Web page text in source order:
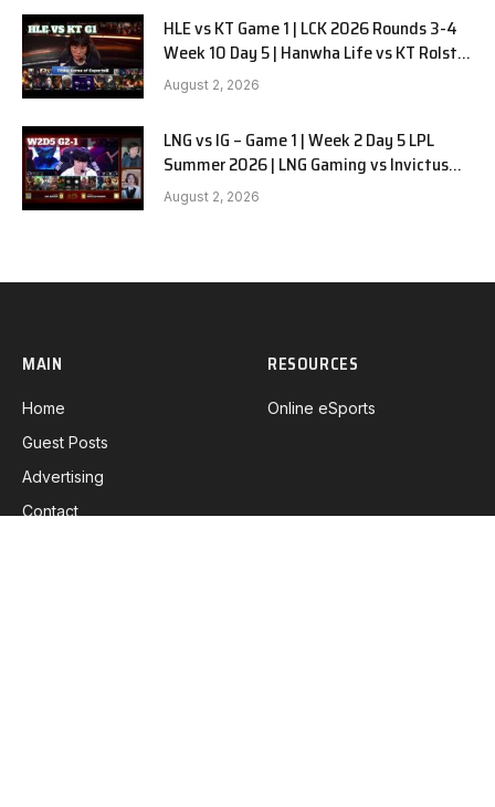
HLE vs KT Game 1 | LCK 2026 Rounds 3-4
Week 10 Day 5 | Hanwha Life vs KT Rolster
G1
August 2, 2026
LNG vs IG – Game 1 | Week 2 Day 5 LPL
Summer 2026 | LNG Gaming vs Invictus
Gaming G1 full
August 2, 2026
MAIN
Home
Guest Posts
Advertising
Contact
RESOURCES
Online eSports